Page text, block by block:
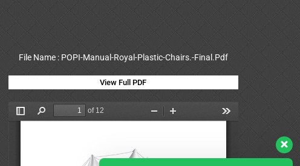
File Name : POPI-Manual-Royal-Plastic-Chairs.-Final.Pdf
View Full PDF